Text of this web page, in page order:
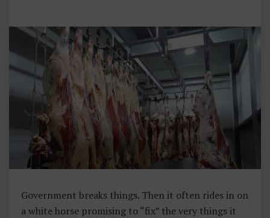
T
Government breaks things. Then it often rides in on
a white horse promising to “fix” the very things it